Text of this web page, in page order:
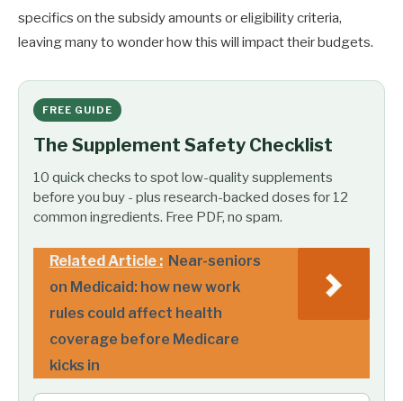
specifics on the subsidy amounts or eligibility criteria,
leaving many to wonder how this will impact their budgets.
FREE GUIDE
The Supplement Safety Checklist
10 quick checks to spot low-quality supplements
before you buy - plus research-backed doses for 12
common ingredients. Free PDF, no spam.
Related Article : Near-seniors
on Medicaid: how new work
rules could affect health
coverage before Medicare
kicks in